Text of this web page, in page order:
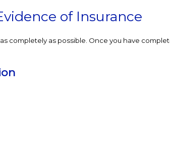
of Insurance
completely as possible. Once you have